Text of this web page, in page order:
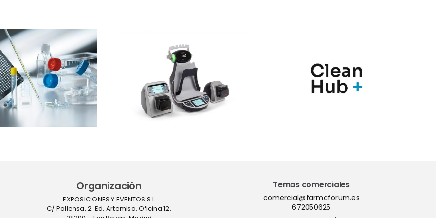
Thermo Fisher
Scientific
presentará el
sistema Thermo
Scientific™
InstaFlux™ en
Farmaforum
CleanHub+
exponen una
estrategia de
barreras
sucesivas para el
control de
Farmaforum las
novedades de sus
soluciones
Organización
EXPOSICIONES Y EVENTOS S.L
C/ Pollensa, 2. Ed. Artemisa. Oficina 12.
Temas comerciales
comercial@farmaforum.es
672050625